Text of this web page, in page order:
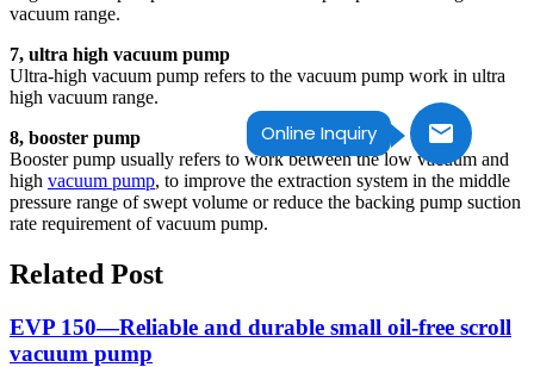
Online Inquiry
vacuum range.
7, ultra high vacuum pump
Ultra-high vacuum pump refers to the vacuum pump work in ultra
high vacuum range.
8, booster pump
Booster pump usually refers to work between the low vacuum and
high vacuum pump, to improve the extraction system in the middle
pressure range of swept volume or reduce the backing pump suction
rate requirement of vacuum pump.
Related Post
EVP 150—Reliable and durable small oil-free scroll
vacuum pump